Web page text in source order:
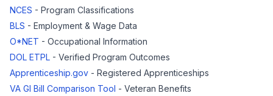
NCES - Program Classifications
BLS - Employment & Wage Data
O*NET - Occupational Information
DOL ETPL - Verified Program Outcomes
Apprenticeship.gov - Registered Apprenticeships
VA GI Bill Comparison Tool - Veteran Benefits